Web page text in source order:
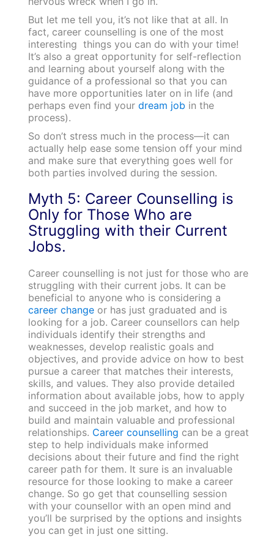
But let me tell you, it’s not like that at all. In
fact, career counselling is one of the most
interesting things you can do with your time!
It’s also a great opportunity for self-reflection
and learning about yourself along with the
guidance of a professional so that you can
have more opportunities later on in life (and
perhaps even find your dream job in the
process).
So don’t stress much in the process—it can
actually help ease some tension off your mind
and make sure that everything goes well for
both parties involved during the session.
Myth 5: Career Counselling is
Only for Those Who are
Struggling with their Current
Jobs.
Career counselling is not just for those who are
struggling with their current jobs. It can be
beneficial to anyone who is considering a
career changeor has just graduated and is
looking for a job. Career counsellors can help
individuals identify their strengths and
weaknesses, develop realistic goals and
objectives, and provide advice on how to best
pursue a career that matches their interests,
skills, and values. They also provide detailed
information about available jobs, how to apply
and succeed in the job market, and how to
build and maintain valuable and professional
relationships. Career counselling can be a great
step to help individuals make informed
decisions about their future and find the right
career path for them. It sure is an invaluable
resource for those looking to make a career
change. So go get that counselling session
with your counsellor with an open mind and
you’ll be surprised by the options and insights
you can get in just one sitting.